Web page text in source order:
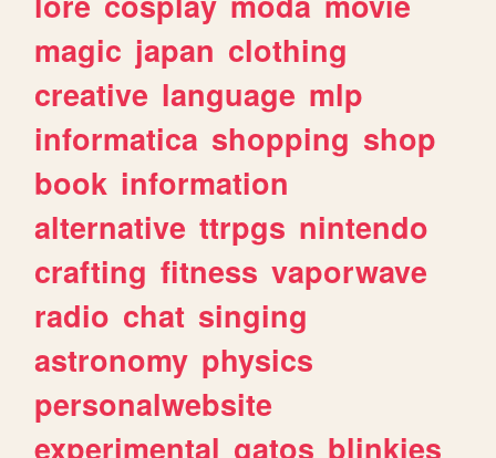
magic japan clothing
creative language mlp
informatica shopping shop
book information
alternative ttrpgs nintendo
crafting fitness vaporwave
radio chat singing
astronomy physics
personalwebsite
experimental gatos blinkies